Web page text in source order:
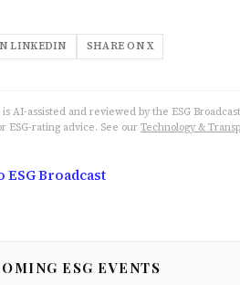
LINKEDIN SHARE ON X
AI-assisted and reviewed by the ESG
ESG-rating advice. See ourTechnology &
ESG Broadcast
ESG EVENTS